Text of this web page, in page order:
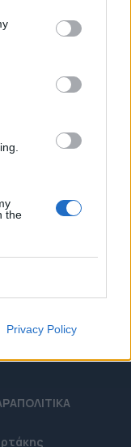
the
Privacy Policy